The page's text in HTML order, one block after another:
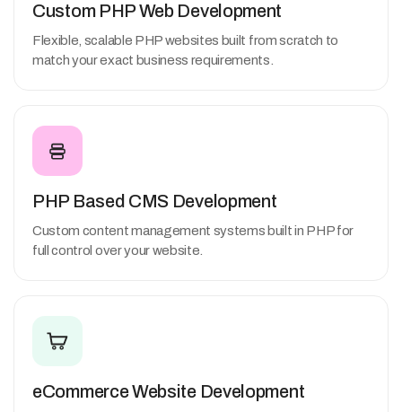
Custom PHP Web Development
Flexible, scalable PHP websites built from scratch to
match your exact business requirements.
PHP Based CMS Development
Custom content management systems built in PHP for
full control over your website.
eCommerce Website Development